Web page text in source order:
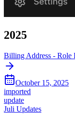
2025
Billing Address - Role
October 15, 2025
imported
update
Juli Updates